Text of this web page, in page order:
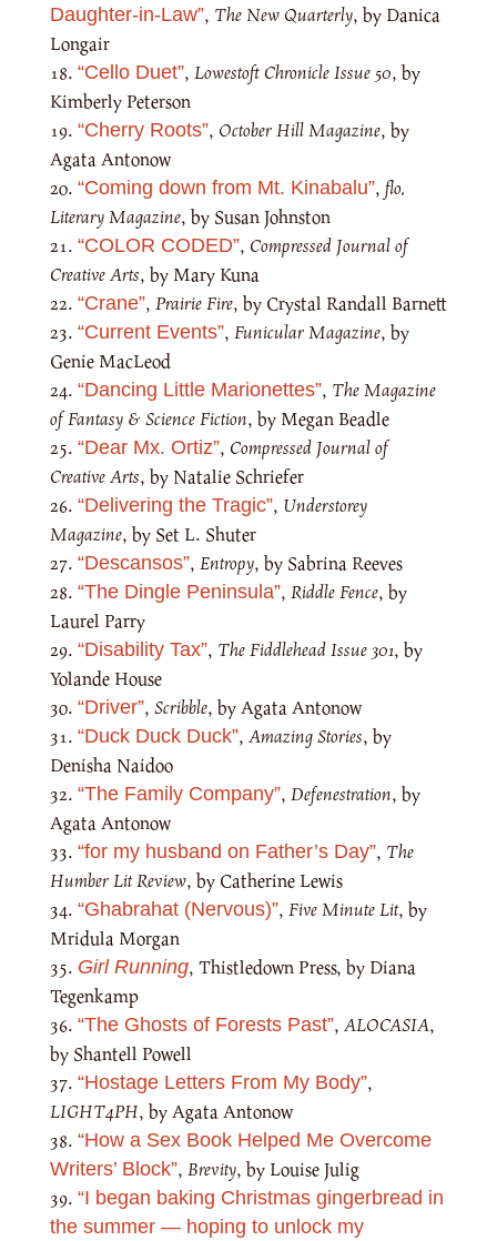
Daughter-in-Law”, The New Quarterly, by Danica
Longair
“Cello Duet”, Lowestoft Chronicle Issue 50, by
Kimberly Peterson
“Cherry Roots”, October Hill Magazine, by
Agata Antonow
“Coming down from Mt. Kinabalu”, flo.
Literary Magazine, by Susan Johnston
“COLOR CODED”, Compressed Journal of
Creative Arts, by Mary Kuna
“Crane”, Prairie Fire, by Crystal Randall Barnett
“Current Events”, Funicular Magazine, by
Genie MacLeod
“Dancing Little Marionettes”, The Magazine
of Fantasy & Science Fiction, by Megan Beadle
“Dear Mx. Ortiz”, Compressed Journal of
Creative Arts, by Natalie Schriefer
“Delivering the Tragic”, Understorey
Magazine, by Set L. Shuter
“Descansos”, Entropy, by Sabrina Reeves
“The Dingle Peninsula”, Riddle Fence, by
Laurel Parry
“Disability Tax”, The Fiddlehead Issue 301, by
Yolande House
“Driver”, Scribble, by Agata Antonow
“Duck Duck Duck”, Amazing Stories, by
Denisha Naidoo
“The Family Company”, Defenestration, by
Agata Antonow
“for my husband on Father’s Day”, The
Humber Lit Review, by Catherine Lewis
“Ghabrahat (Nervous)”, Five Minute Lit, by
Mridula Morgan
Girl Running, Thistledown Press, by Diana
Tegenkamp
“The Ghosts of Forests Past”, ALOCASIA,
by Shantell Powell
“Hostage Letters From My Body”,
LIGHT4PH, by Agata Antonow
“How a Sex Book Helped Me Overcome
Writers’ Block”, Brevity, by Louise Julig
“I began baking Christmas gingerbread in
the summer — hoping to unlock my